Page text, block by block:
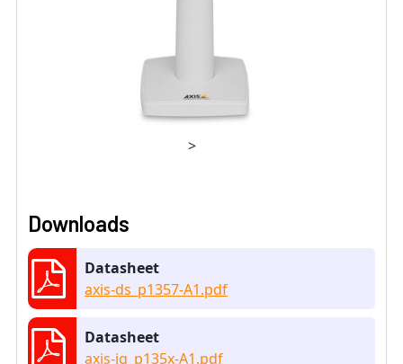
>
Downloads
Datasheet
axis-ds_p1357-A1.pdf
Datasheet
axis-ig_p135x-A1.pdf